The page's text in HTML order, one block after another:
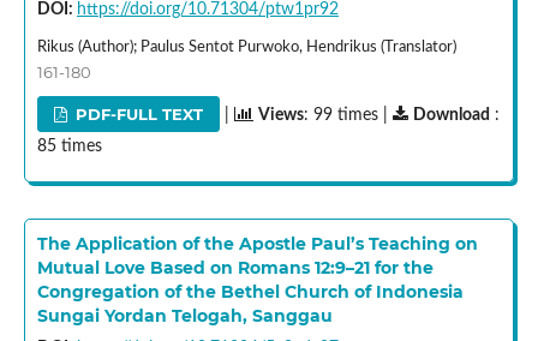
DOI: https://doi.org/10.71304/ptw1pr92
Rikus (Author); Paulus Sentot Purwoko, Hendrikus (Translator)
161-180
PDF-FULL TEXT Views: 99 times | Download :
85 times
The Application of the Apostle Paul’s Teaching on
Mutual Love Based on Romans 12:9–21 for the
Congregation of the Bethel Church of Indonesia
Sungai Yordan Telogah, Sanggau